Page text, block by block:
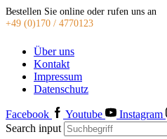
Bestellen Sie online oder rufen uns an
+49 (0)170 / 4770123
Über uns
Kontakt
Impressum
Datenschutz
Facebook Youtube
Instagram
Search input